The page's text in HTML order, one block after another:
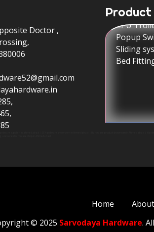
Doctor ,
Product
Popup
Sliding
Bed
Home About
© 2025 Sarvodaya Hardware.